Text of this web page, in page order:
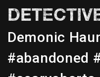
Demonic
#abandoned